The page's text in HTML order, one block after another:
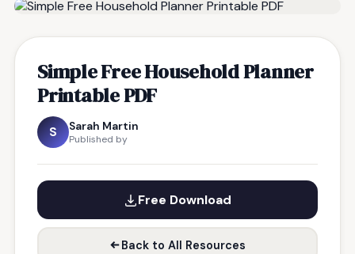
Simple Free Household Planner
Printable PDF
S Sarah Martin
Published by
Free Download
Back to All Resources